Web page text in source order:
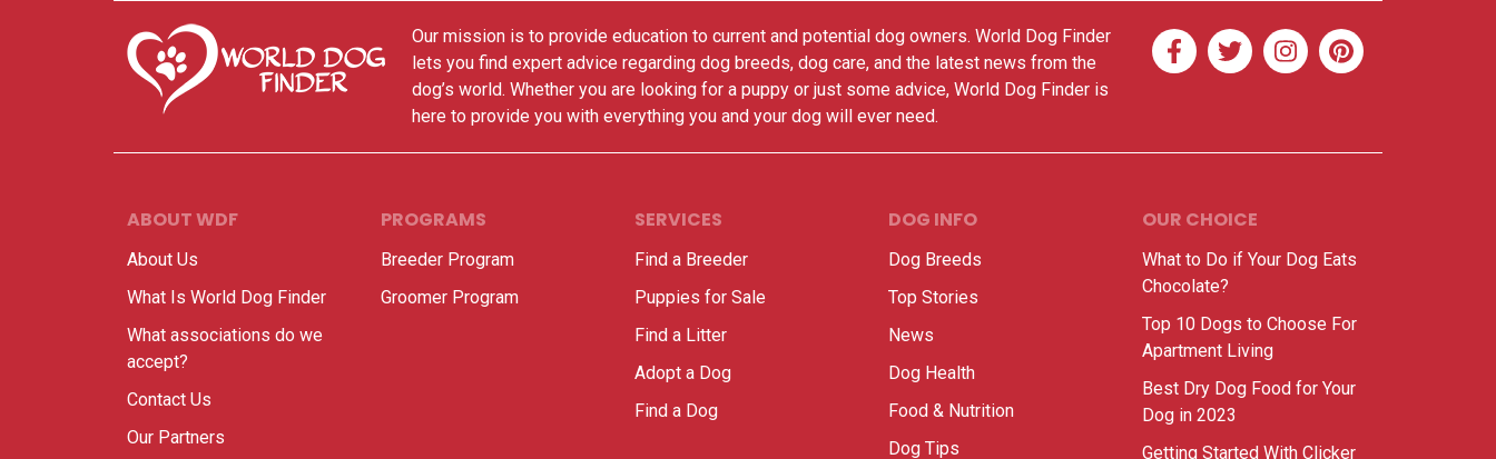
Our mission is to provide education to current and potential dog owners. World Dog Finder
lets you find expert advice regarding dog breeds, dog care, and the latest news from the
dog’s world. Whether you are looking for a puppy or just some advice, World Dog Finder is
here to provide you with everything you and your dog will ever need.
ABOUT WDF
About Us
What Is World Dog Finder
What associations do we
accept?
Contact Us
Our Partners
PROGRAMS
Breeder Program
Groomer Program
SERVICES
Find a Breeder
Puppies for Sale
Find a Litter
Adopt a Dog
Find a Dog
DOG INFO
Dog Breeds
Top Stories
News
Dog Health
Food & Nutrition
Dog Tips
OUR CHOICE
What to Do if Your Dog Eats
Chocolate?
Top 10 Dogs to Choose For
Apartment Living
Best Dry Dog Food for Your
Dog in 2023
Getting Started With Clicker